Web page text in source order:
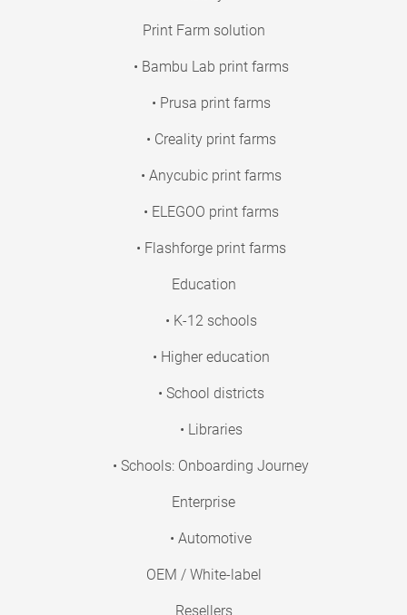
Print Farm solution
• Bambu Lab print farms
• Prusa print farms
• Creality print farms
• Anycubic print farms
• ELEGOO print farms
• Flashforge print farms
Education
• K-12 schools
• Higher education
• School districts
• Libraries
• Schools: Onboarding Journey
Enterprise
• Automotive
OEM / White-label
Resellers